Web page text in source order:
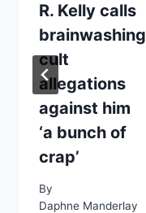
R. Kelly calls
brainwashing
cult
allegations
against him
‘a bunch of
crap’
By
Daphne Manderlay